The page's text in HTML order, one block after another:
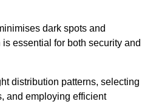
dark spots and
essential for both security and
distribution patterns, selecting
and employing efficient